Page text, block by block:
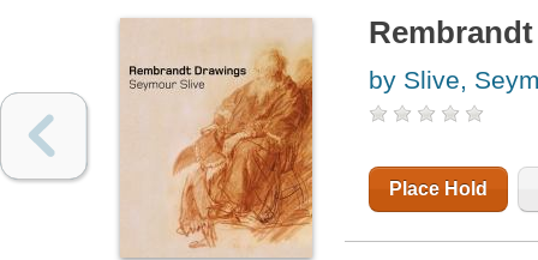
by Slive,
Place Hold